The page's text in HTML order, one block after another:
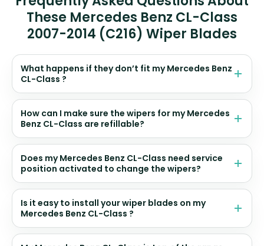
These Mercedes Benz CL-Class
2007-2014 (C216) Wiper Blades
What happens if they don’t fit my Mercedes Benz
CL-Class ?
How can I make sure the wipers for my Mercedes
Benz CL-Class are refillable?
Does my Mercedes Benz CL-Class need service
position activated to change the wipers?
Is it easy to install your wiper blades on my
Mercedes Benz CL-Class ?